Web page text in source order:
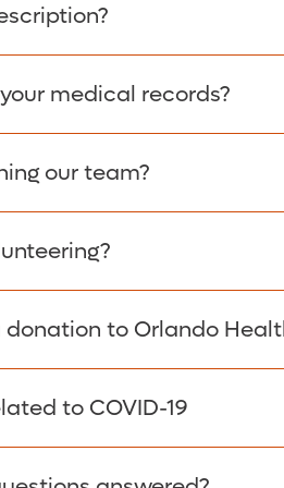
seeking your proof of
medical records?
our team?
to Orlando
to COVID-19
Resource Site.